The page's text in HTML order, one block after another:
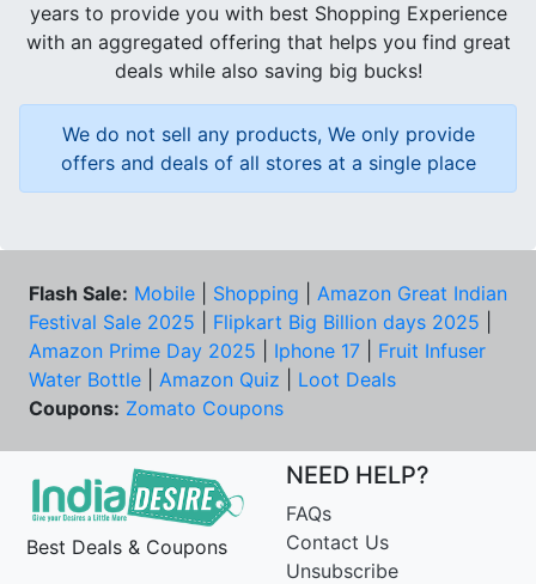
years to provide you with best Shopping Experience
with an aggregated offering that helps you find great
deals while also saving big bucks!
We do not sell any products, We only provide
offers and deals of all stores at a single place
Flash Sale: Mobile Shopping
Amazon Great Indian
Festival Sale 2025
Flipkart Big Billion days 2025
Amazon Prime Day 2025
Iphone 17
Fruit Infuser
Water Bottle
Amazon Quiz
Loot Deals
Coupons: Zomato Coupons
Best Deals & Coupons
NEED HELP?
FAQs
Contact Us
Unsubscribe